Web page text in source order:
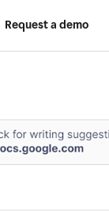
Request a demo